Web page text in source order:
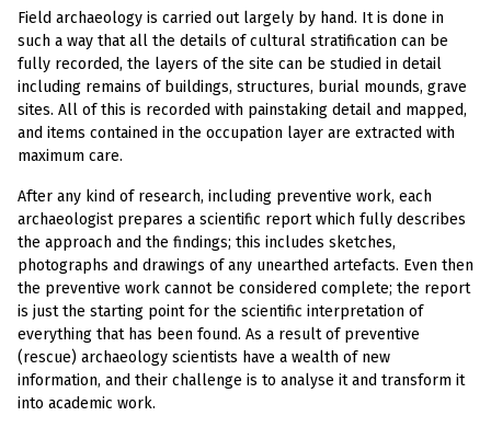
Field archaeology is carried out largely by hand. It is done in
such a way that all the details of cultural stratification can be
fully recorded, the layers of the site can be studied in detail
including remains of buildings, structures, burial mounds, grave
sites. All of this is recorded with painstaking detail and mapped,
and items contained in the occupation layer are extracted with
maximum care.
After any kind of research, including preventive work, each
archaeologist prepares a scientific report which fully describes
the approach and the findings; this includes sketches,
photographs and drawings of any unearthed artefacts. Even then
the preventive work cannot be considered complete; the report
is just the starting point for the scientific interpretation of
everything that has been found. As a result of preventive
(rescue) archaeology scientists have a wealth of new
information, and their challenge is to analyse it and transform it
into academic work.